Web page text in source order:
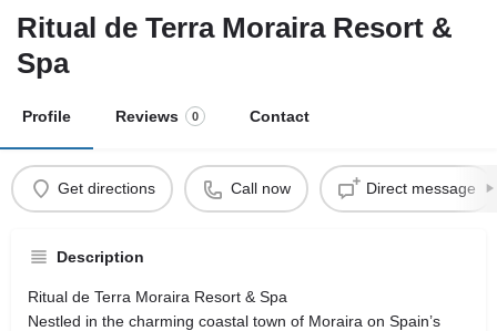
Ritual de Terra Moraira Resort &
Spa
Profile Reviews 0 Contact
Get directions Call now Direct message
Description
Ritual de Terra Moraira Resort & Spa
Nestled in the charming coastal town of Moraira on Spain’s